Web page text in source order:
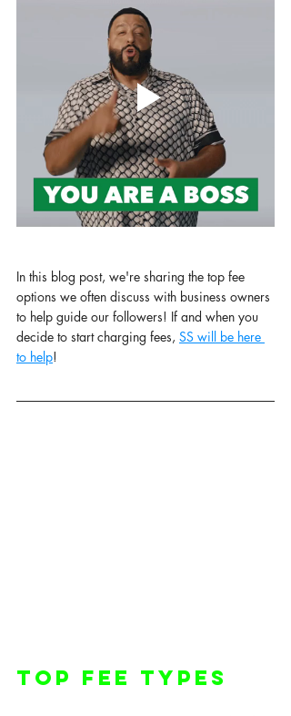
In this blog post, we're sharing the top fee
options we often discuss with business owners
to help guide our followers! If and when you
decide to start charging fees, SS will be here
to help!
Top Fee types